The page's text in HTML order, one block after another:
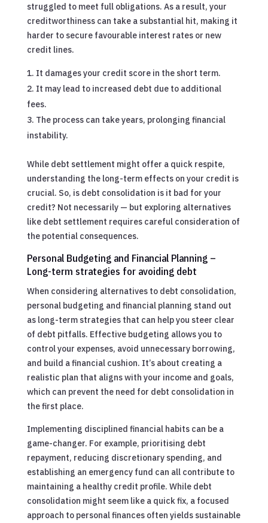
struggled to meet full obligations. As a result, your
creditworthiness can take a substantial hit, making it
harder to secure favourable interest rates or new
credit lines.
It damages your credit score in the short term.
It may lead to increased debt due to additional
fees.
The process can take years, prolonging financial
instability.
While debt settlement might offer a quick respite,
understanding the long-term effects on your credit is
crucial. So, is debt consolidation is it bad for your
credit? Not necessarily — but exploring alternatives
like debt settlement requires careful consideration of
the potential consequences.
Personal Budgeting and Financial Planning –
Long-term strategies for avoiding debt
When considering alternatives to debt consolidation,
personal budgeting and financial planning stand out
as long-term strategies that can help you steer clear
of debt pitfalls. Effective budgeting allows you to
control your expenses, avoid unnecessary borrowing,
and build a financial cushion. It’s about creating a
realistic plan that aligns with your income and goals,
which can prevent the need for debt consolidation in
the first place.
Implementing disciplined financial habits can be a
game-changer. For example, prioritising debt
repayment, reducing discretionary spending, and
establishing an emergency fund can all contribute to
maintaining a healthy credit profile. While debt
consolidation might seem like a quick fix, a focused
approach to personal finances often yields sustainable